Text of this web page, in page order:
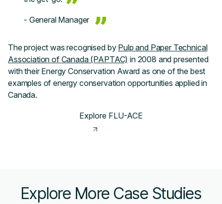
- General Manager
The project was recognised by Pulp and Paper Technical
Association of Canada (PAPTAC) in 2008 and presented
with their Energy Conservation Award as one of the best
examples of energy conservation opportunities applied in
Canada.
Explore FLU-ACE
Explore More Case Studies